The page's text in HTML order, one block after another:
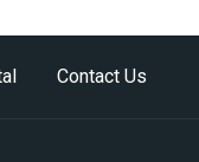
Contact Us